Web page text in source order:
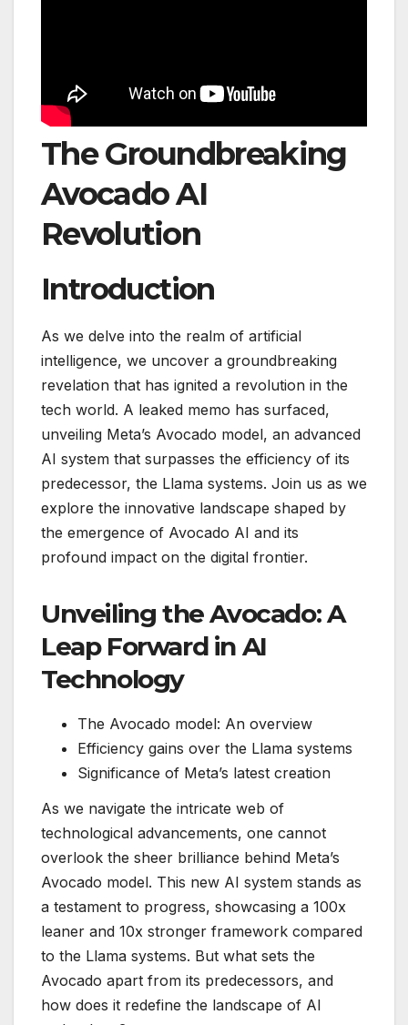
The Groundbreaking
Avocado AI
Revolution
Introduction
As we delve into the realm of artificial
intelligence, we uncover a groundbreaking
revelation that has ignited a revolution in the
tech world. A leaked memo has surfaced,
unveiling Meta’s Avocado model, an advanced
AI system that surpasses the efficiency of its
predecessor, the Llama systems. Join us as we
explore the innovative landscape shaped by
the emergence of Avocado AI and its
profound impact on the digital frontier.
Unveiling the Avocado: A
Leap Forward in AI
Technology
The Avocado model: An overview
Efficiency gains over the Llama systems
Significance of Meta’s latest creation
As we navigate the intricate web of
technological advancements, one cannot
overlook the sheer brilliance behind Meta’s
Avocado model. This new AI system stands as
a testament to progress, showcasing a 100x
leaner and 10x stronger framework compared
to the Llama systems. But what sets the
Avocado apart from its predecessors, and
how does it redefine the landscape of AI